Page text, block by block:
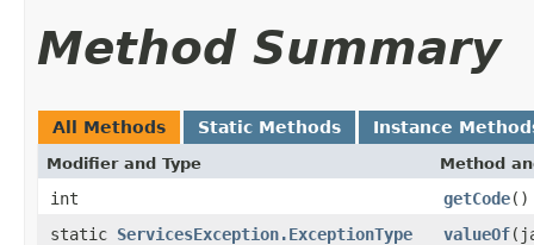
Method Summary
All Methods Static Methods Instance
Modifier and Type Method
int getCode()
static ServicesException.ExceptionType valueOf